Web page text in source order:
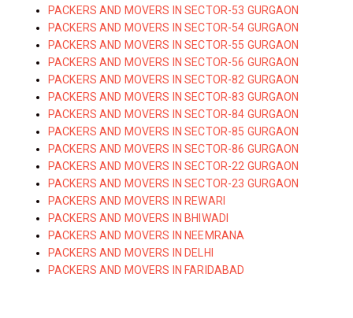
PACKERS AND MOVERS IN SECTOR-53 GURGAON
PACKERS AND MOVERS IN SECTOR-54 GURGAON
PACKERS AND MOVERS IN SECTOR-55 GURGAON
PACKERS AND MOVERS IN SECTOR-56 GURGAON
PACKERS AND MOVERS IN SECTOR-82 GURGAON
PACKERS AND MOVERS IN SECTOR-83 GURGAON
PACKERS AND MOVERS IN SECTOR-84 GURGAON
PACKERS AND MOVERS IN SECTOR-85 GURGAON
PACKERS AND MOVERS IN SECTOR-86 GURGAON
PACKERS AND MOVERS IN SECTOR-22 GURGAON
PACKERS AND MOVERS IN SECTOR-23 GURGAON
PACKERS AND MOVERS IN REWARI
PACKERS AND MOVERS IN BHIWADI
PACKERS AND MOVERS IN NEEMRANA
PACKERS AND MOVERS IN DELHI
PACKERS AND MOVERS IN FARIDABAD